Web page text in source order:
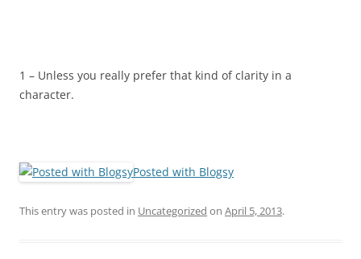
1 – Unless you really prefer that kind of clarity in a
character.
Posted with Blogsy
This entry was posted in Uncategorized on April 5, 2013.